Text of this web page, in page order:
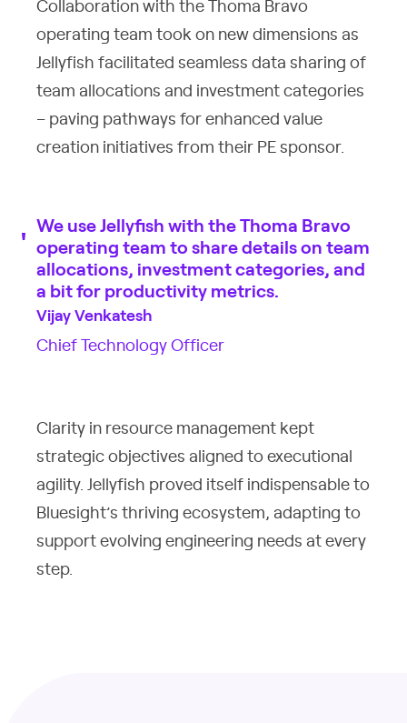
Collaboration with the Thoma Bravo
operating team took on new dimensions as
Jellyfish facilitated seamless data sharing of
team allocations and investment categories
– paving pathways for enhanced value
creation initiatives from their PE sponsor.
We use Jellyfish with the Thoma Bravo
operating team to share details on team
allocations, investment categories, and
a bit for productivity metrics.
Vijay Venkatesh
Chief Technology Officer
Clarity in resource management kept
strategic objectives aligned to executional
agility. Jellyfish proved itself indispensable to
Bluesight’s thriving ecosystem, adapting to
support evolving engineering needs at every
step.